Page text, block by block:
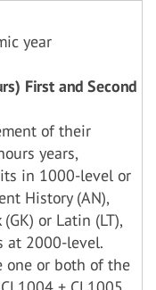
year
First and Second
of their
years,
in 1000-level or
History (AN),
or Latin (LT),
at 2000-level.
one or both of the